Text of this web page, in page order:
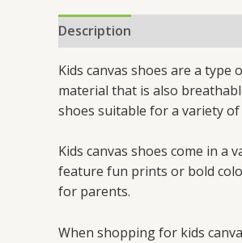
Description
Kids canvas shoes are a
material that is also
shoes suitable for a variety
Kids canvas shoes come in a
feature fun prints or bold
for parents.
When shopping for kids